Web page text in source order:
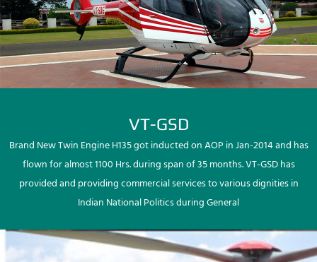
VT-GSD
Brand New Twin Engine H135 got inducted on AOP in Jan-2014 and has
flown for almost 1100 Hrs. during span of 35 months. VT-GSD has
provided and providing commercial services to various dignities in
Indian National Politics during General